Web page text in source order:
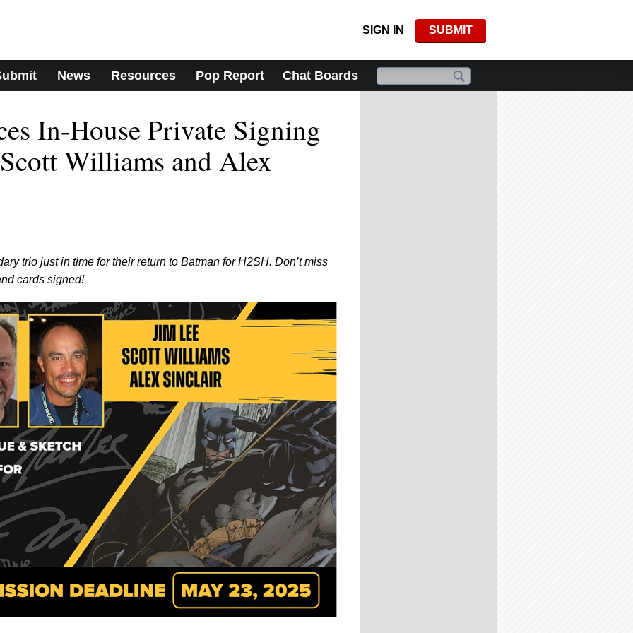
SIGN IN SUBMIT
News Resources Pop Report Chat Boards
In-House Private Signing
Williams and Alex
trio just in time for their return to Batman for H2SH. Don’t miss
cards signed!